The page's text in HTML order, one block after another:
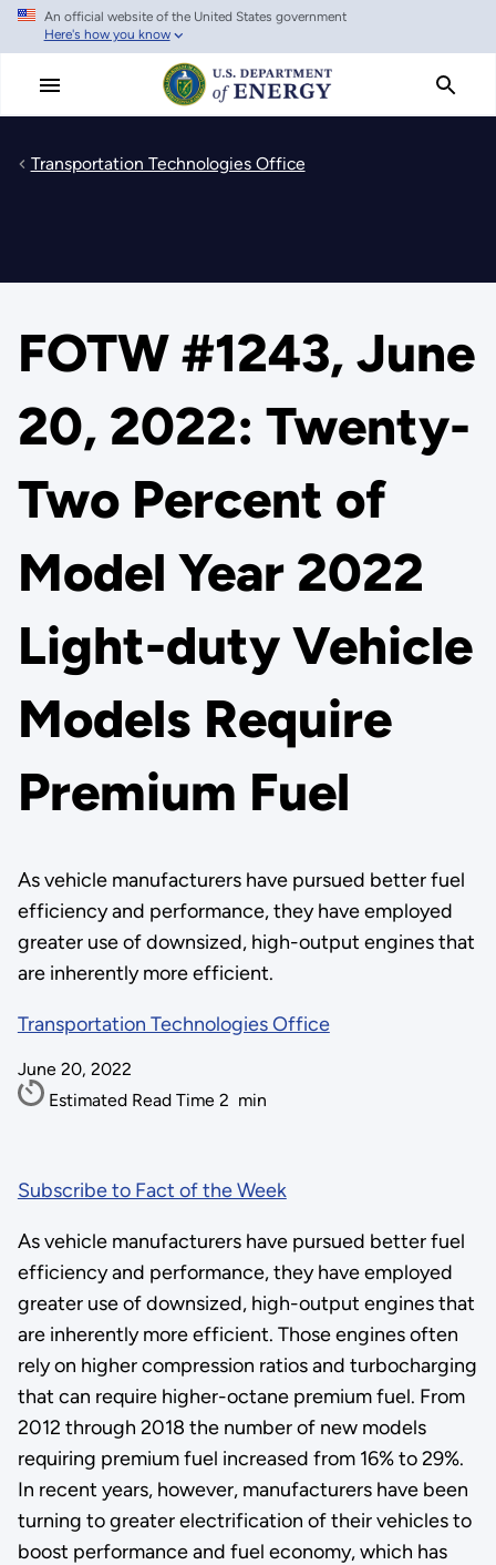
Skip
main
An official website of the United States government
Here's how you know
Transportation Technologies Office
FOTW #1243, June
20, 2022: Twenty-
Two Percent of
Model Year 2022
Light-duty Vehicle
Models Require
Premium Fuel
As vehicle manufacturers have pursued better fuel
efficiency and performance, they have employed
greater use of downsized, high-output engines that
are inherently more efficient.
Transportation Technologies Office
June 20, 2022
Estimated Read Time 2 min
Subscribe to Fact of the Week
As vehicle manufacturers have pursued better fuel
efficiency and performance, they have employed
greater use of downsized, high-output engines that
are inherently more efficient. Those engines often
rely on higher compression ratios and turbocharging
that can require higher-octane premium fuel. From
2012 through 2018 the number of new models
requiring premium fuel increased from 16% to 29%.
In recent years, however, manufacturers have been
turning to greater electrification of their vehicles to
boost performance and fuel economy, which has